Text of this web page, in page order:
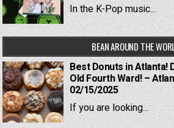
In the K-Pop music...
BEAN AROUND THE
Best Donuts in Atlanta!
Old Fourth Ward! –
02/15/2025
If you are looking...